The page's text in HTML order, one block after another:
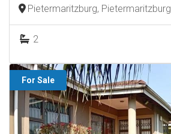
Pietermaritzburg, Pietermaritzburg
2
For Sale